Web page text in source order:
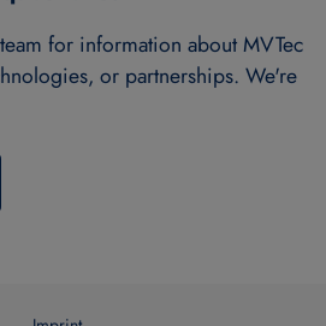
for information about MVTec
or partnerships. We're